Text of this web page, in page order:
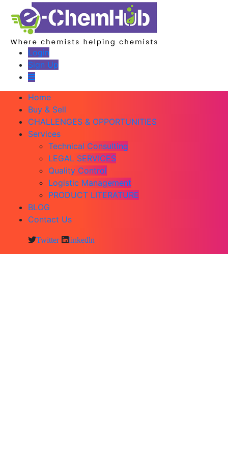
Login
Sign Up
Home
Buy & Sell
CHALLENGES & OPPORTUNITIES
Services
Technical Consulting
LEGAL SERVICES
Quality Control
Logistic Management
PRODUCT LITERATURE
BLOG
Contact Us
Twitter linkedln